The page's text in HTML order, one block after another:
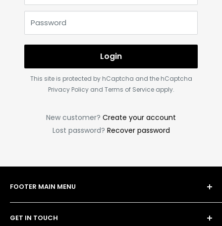
Password
Login
This site is protected by hCaptcha and the hCaptcha
Privacy Policyand Terms of Serviceapply.
New customer? Create your account
Lost password? Recover password
FOOTER MAIN MENU
Shop
Bulk Order Form
GET IN TOUCH